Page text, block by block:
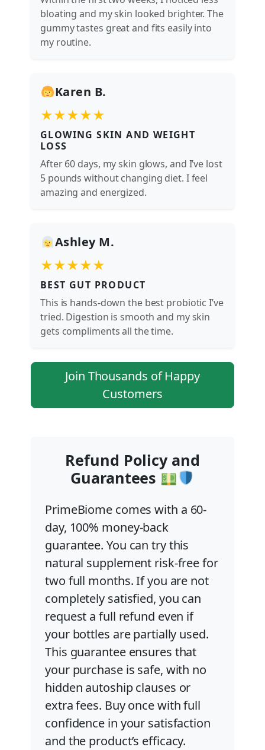
bloating and my skin looked brighter. The
gummy tastes great and fits easily into
my routine.
Karen B.
★★★★★
GLOWING SKIN AND WEIGHT
LOSS
After 60 days, my skin glows, and I’ve lost
5 pounds without changing diet. I feel
amazing and energized.
Ashley M.
★★★★★
BEST GUT PRODUCT
This is hands-down the best probiotic I’ve
tried. Digestion is smooth and my skin
gets compliments all the time.
Join Thousands of Happy
Customers
Refund Policy and
Guarantees
PrimeBiome comes with a 60-
day, 100% money-back
guarantee. You can try this
natural supplement risk-free for
two full months. If you are not
completely satisfied, you can
request a full refund even if
your bottles are partially used.
This guarantee ensures that
your purchase is safe, with no
hidden autoship clauses or
extra fees. Buy once with full
confidence in your satisfaction
and the product’s efficacy.